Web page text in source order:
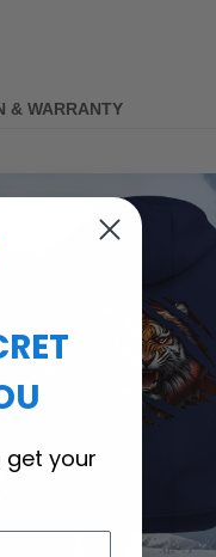
& WARRANTY
get your